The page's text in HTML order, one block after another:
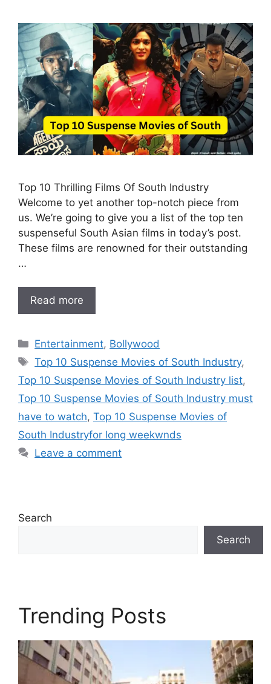
Top 10 Thrilling Films Of South Industry
Welcome to yet another top-notch piece from
us. We’re going to give you a list of the top ten
suspenseful South Asian films in today’s post.
These films are renowned for their outstanding
…
Read more
Categories
Entertainment, Bollywood
Tags
Top 10 Suspense Movies of South Industry,
Top 10 Suspense Movies of South Industry list,
Top 10 Suspense Movies of South Industry must
have to watch, Top 10 Suspense Movies of
South Industryfor long weekwnds
Leave a comment
Search
Search
Trending Posts